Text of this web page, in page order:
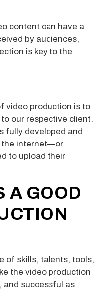
content can have a
by audiences,
is key to the
video production is to
to our respective client.
fully developed and
the internet—or
to upload their
A GOOD
of skills, talents, tools,
the video production
and successful as